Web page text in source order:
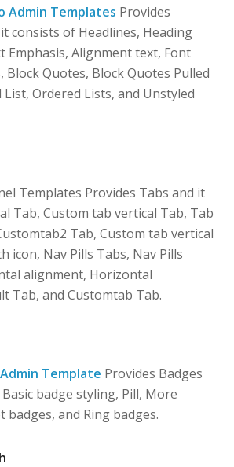
Admin Templates Provides
consists of Headlines, Heading
Emphasis, Alignment text, Font
Block Quotes, Block Quotes Pulled
Ordered Lists, and Unstyled
Templates Provides Tabs and it
Tab, Custom tab vertical Tab, Tab
Tab, Custom tab vertical
icon, Nav Pills Tabs, Nav Pills
alignment, Horizontal
Tab, and Customtab Tab.
Template Provides Badges
badge styling, Pill, More
badges, and Ring badges.